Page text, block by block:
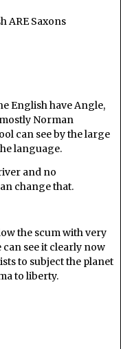
ARE Saxons
English have Angle,
Norman
can see by the large
language.
and no
change that.
the scum with very
can see it clearly now
to subject the planet
to liberty.